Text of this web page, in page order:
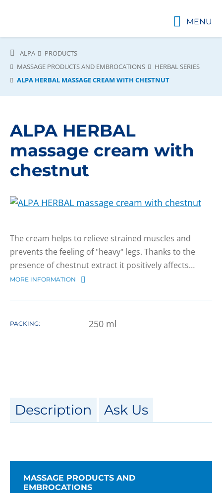
MENU
ALPA
PRODUCTS
MASSAGE PRODUCTS AND EMBROCATIONS
HERBAL SERIES
ALPA HERBAL MASSAGE CREAM WITH CHESTNUT
ALPA HERBAL
massage cream with
chestnut
The cream helps to relieve strained muscles and
prevents the feeling of "heavy" legs. Thanks to the
presence of chestnut extract it positively affects…
MORE INFORMATION
PACKING: 250 ml
Description Ask Us
MASSAGE PRODUCTS AND
EMBROCATIONS